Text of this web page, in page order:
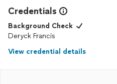
Credentials
Background Check
Deryck Francis
View credential details